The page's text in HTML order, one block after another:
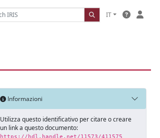
IT
Informazioni
Utilizza questo identificativo per citare o creare
un link a questo documento:
https://hdl.handle.net/11573/411575